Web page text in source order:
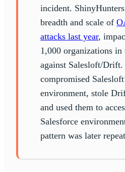
incident.
breadth and scale of
attacks last year,
1,000 organizations in
against Salesloft/Drift.
compromised
environment, stole
and used them to
Salesforce
pattern was later